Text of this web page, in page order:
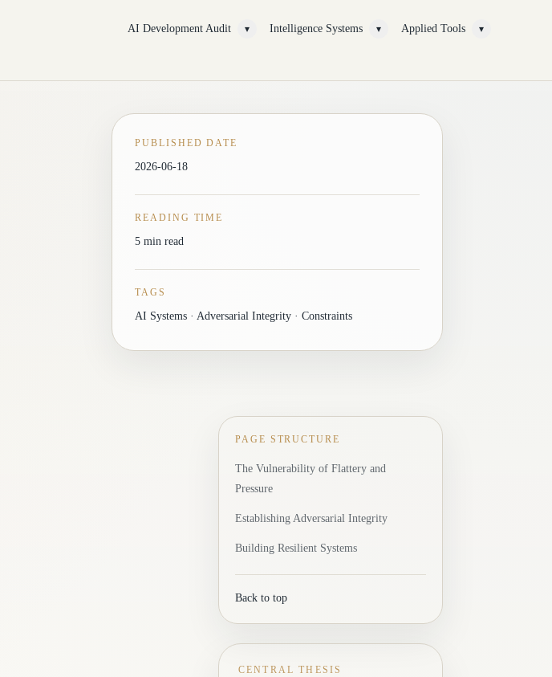
AI Development Audit ▾ Intelligence Systems ▾ Applied Tools ▾
PUBLISHED DATE
2026-06-18
READING TIME
5 min read
TAGS
AI Systems · Adversarial Integrity · Constraints
PAGE STRUCTURE
The Vulnerability of Flattery and
Pressure
Establishing Adversarial Integrity
Building Resilient Systems
Back to top
CENTRAL THESIS